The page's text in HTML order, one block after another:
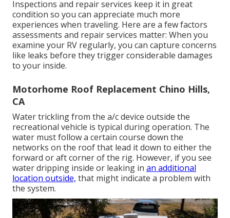
Inspections and repair services keep it in great
condition so you can appreciate much more
experiences when traveling. Here are a few factors
assessments and repair services matter: When you
examine your RV regularly, you can capture concerns
like leaks before they trigger considerable damages
to your inside.
Motorhome Roof Replacement Chino Hills,
CA
Water trickling from the a/c device outside the
recreational vehicle is typical during operation. The
water must follow a certain course down the
networks on the roof that lead it down to either the
forward or aft corner of the rig. However, if you see
water dripping inside or leaking in an additional
location outside, that might indicate a problem with
the system.